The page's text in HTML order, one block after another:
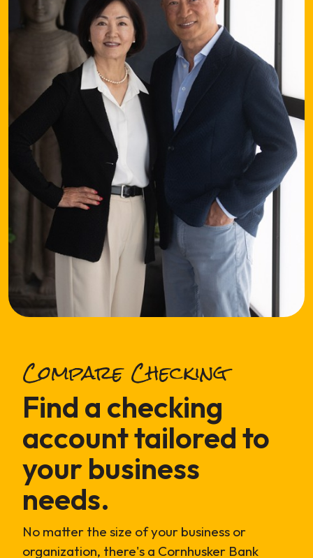
Compare Checking
Find a checking
account tailored to
your business
needs.
No matter the size of your business or
organization, there's a Cornhusker Bank